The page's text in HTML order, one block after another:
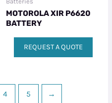
MOTOROLA XIR P6620
BATTERY
REQUEST A QUOTE
4 5 →